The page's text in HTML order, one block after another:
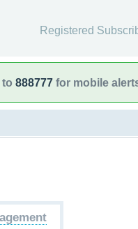
Registered
to 888777 for mobile